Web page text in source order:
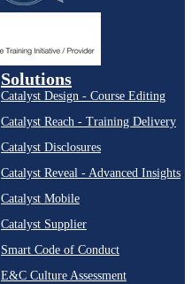
Solutions
Catalyst Design - Course Editing
Catalyst Reach - Training Delivery
Catalyst Disclosures
Catalyst Reveal - Advanced Insights
Catalyst Mobile
Catalyst Supplier
Smart Code of Conduct
E&C Culture Assessment